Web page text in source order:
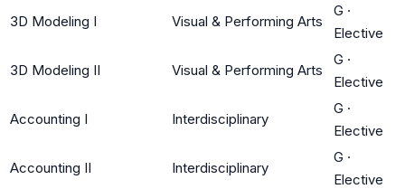
3D Modeling I Visual & Performing Arts
G ·
Elective
3D Modeling II Visual & Performing Arts
G ·
Elective
Accounting I Interdisciplinary
G ·
Elective
Accounting II Interdisciplinary
G ·
Elective